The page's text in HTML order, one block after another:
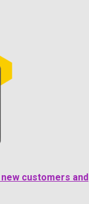
customers and